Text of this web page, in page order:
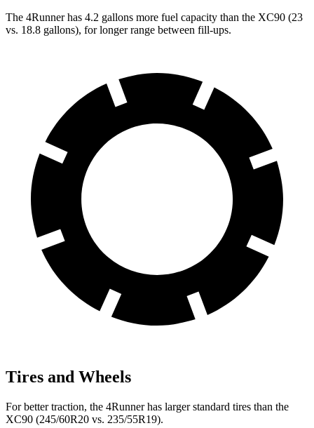
The 4Runner has 4.2 gallons more fuel capacity than the XC90 (23
vs. 18.8 gallons), for longer range between fill-ups.
Tires and Wheels
For better traction, the 4Runner has larger standard tires than the
XC90 (245/60R20 vs. 235/55R19).